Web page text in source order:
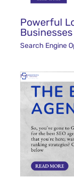
Powerful
Search Engine